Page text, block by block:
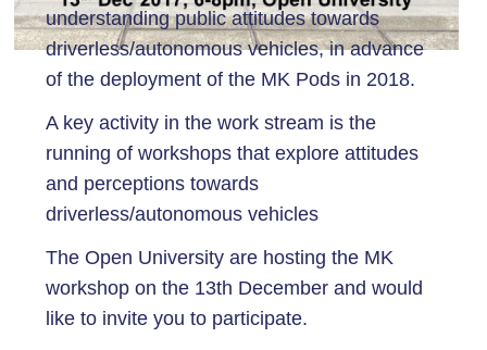
understanding public attitudes towards
driverless/autonomous vehicles, in advance
of the deployment of the MK Pods in 2018.
A key activity in the work stream is the
running of workshops that explore attitudes
and perceptions towards
driverless/autonomous vehicles
The Open University are hosting the MK
workshop on the 13th December and would
like to invite you to participate.